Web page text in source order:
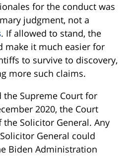
for the conduct was
judgment, not a
. If allowed to stand, the
make it much easier for
to survive to discovery,
more such claims.
Supreme Court for
2020, the Court
Solicitor General. Any
General could
Biden Administration